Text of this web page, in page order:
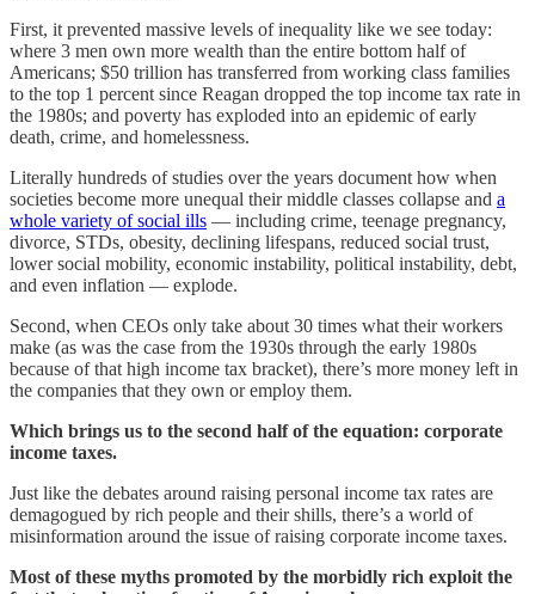
First, it prevented massive levels of inequality like we see today:
where 3 men own more wealth than the entire bottom half of
Americans; $50 trillion has transferred from working class families
to the top 1 percent since Reagan dropped the top income tax rate in
the 1980s; and poverty has exploded into an epidemic of early
death, crime, and homelessness.
Literally hundreds of studies over the years document how when
societies become more unequal their middle classes collapse and a
whole variety of social ills — including crime, teenage pregnancy,
divorce, STDs, obesity, declining lifespans, reduced social trust,
lower social mobility, economic instability, political instability, debt,
and even inflation — explode.
Second, when CEOs only take about 30 times what their workers
make (as was the case from the 1930s through the early 1980s
because of that high income tax bracket), there’s more money left in
the companies that they own or employ them.
Which brings us to the second half of the equation: corporate
income taxes.
Just like the debates around raising personal income tax rates are
demagogued by rich people and their shills, there’s a world of
misinformation around the issue of raising corporate income taxes.
Most of these myths promoted by the morbidly rich exploit the